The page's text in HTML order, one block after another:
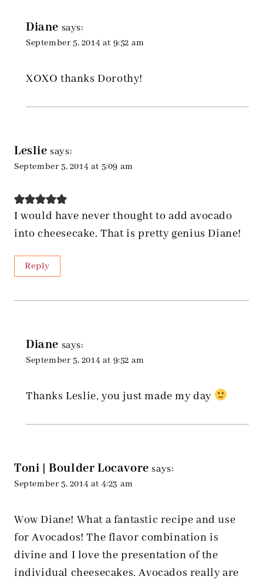
Diane says:
September 5, 2014 at 9:52 am
XOXO thanks Dorothy!
Leslie says:
September 5, 2014 at 5:09 am
I would have never thought to add avocado
into cheesecake. That is pretty genius Diane!
Reply
Diane says:
September 5, 2014 at 9:52 am
Thanks Leslie, you just made my day
Toni | Boulder Locavore says:
September 5, 2014 at 4:23 am
Wow Diane! What a fantastic recipe and use
for Avocados! The flavor combination is
divine and I love the presentation of the
individual cheesecakes. Avocados really are